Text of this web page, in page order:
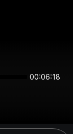
00:06:17